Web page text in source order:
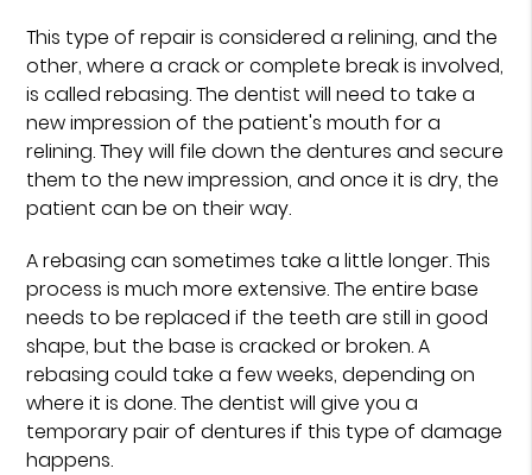
This type of repair is considered a relining, and the
other, where a crack or complete break is involved,
is called rebasing. The dentist will need to take a
new impression of the patient's mouth for a
relining. They will file down the dentures and secure
them to the new impression, and once it is dry, the
patient can be on their way.
A rebasing can sometimes take a little longer. This
process is much more extensive. The entire base
needs to be replaced if the teeth are still in good
shape, but the base is cracked or broken. A
rebasing could take a few weeks, depending on
where it is done. The dentist will give you a
temporary pair of dentures if this type of damage
happens.